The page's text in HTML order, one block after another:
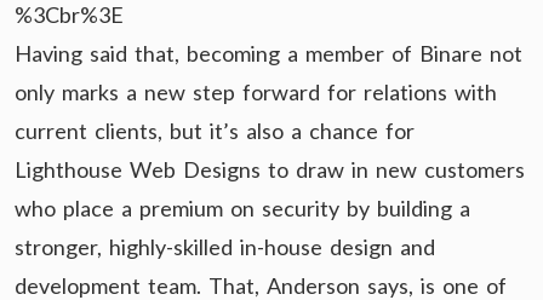
%3Cbr%3E
Having said that, becoming a member of Binare not
only marks a new step forward for relations with
current clients, but it’s also a chance for
Lighthouse Web Designs to draw in new customers
who place a premium on security by building a
stronger, highly-skilled in-house design and
development team. That, Anderson says, is one of